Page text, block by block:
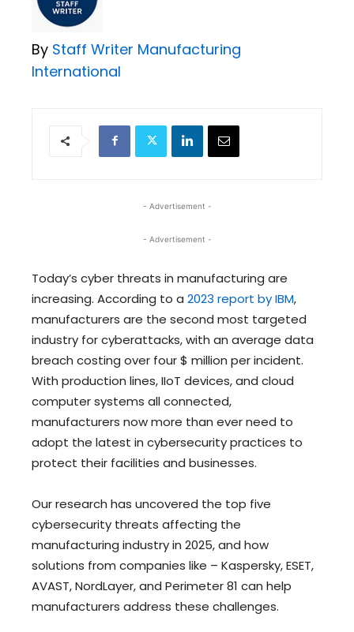
By Staff Writer Manufacturing
International
- Advertisement -
- Advertisement -
Today’s cyber threats in manufacturing are
increasing. According to a 2023 report by IBM,
manufacturers are the second most targeted
industry for cyberattacks, with an average data
breach costing over four $ million per incident.
With production lines, IIoT devices, and cloud
computer systems all connected,
manufacturers now more than ever need to
adopt the latest in cybersecurity practices to
protect their facilities and businesses.
Our research has uncovered the top five
cybersecurity threats affecting the
manufacturing industry in 2025, and how
solutions from companies like – Kaspersky, ESET,
AVAST, NordLayer, and Perimeter 81 can help
manufacturers address these challenges.